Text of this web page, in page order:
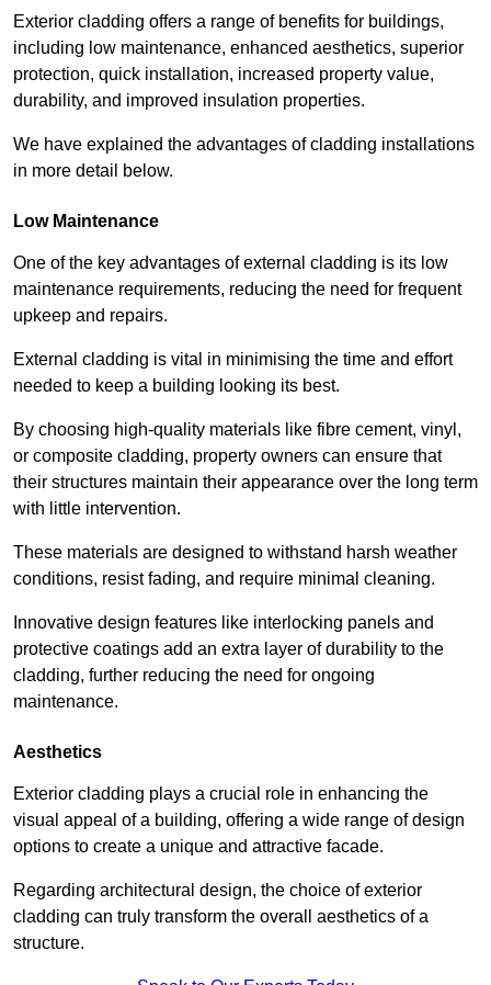
Exterior cladding offers a range of benefits for buildings,
including low maintenance, enhanced aesthetics, superior
protection, quick installation, increased property value,
durability, and improved insulation properties.
We have explained the advantages of cladding installations
in more detail below.
Low Maintenance
One of the key advantages of external cladding is its low
maintenance requirements, reducing the need for frequent
upkeep and repairs.
External cladding is vital in minimising the time and effort
needed to keep a building looking its best.
By choosing high-quality materials like fibre cement, vinyl,
or composite cladding, property owners can ensure that
their structures maintain their appearance over the long term
with little intervention.
These materials are designed to withstand harsh weather
conditions, resist fading, and require minimal cleaning.
Innovative design features like interlocking panels and
protective coatings add an extra layer of durability to the
cladding, further reducing the need for ongoing
maintenance.
Aesthetics
Exterior cladding plays a crucial role in enhancing the
visual appeal of a building, offering a wide range of design
options to create a unique and attractive facade.
Regarding architectural design, the choice of exterior
cladding can truly transform the overall aesthetics of a
structure.